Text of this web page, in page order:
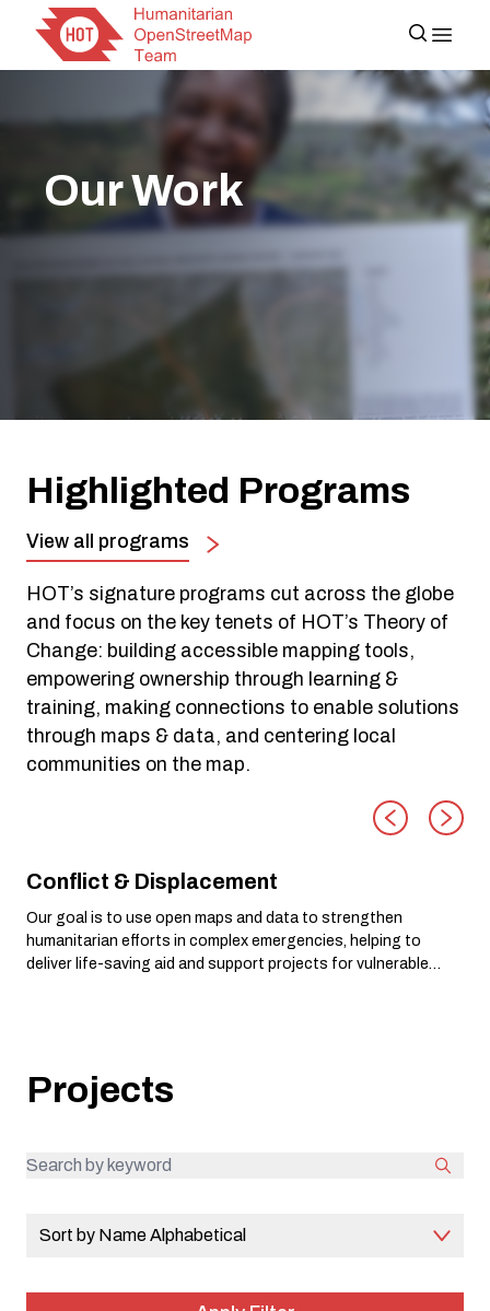
Our Work
Highlighted Programs
View all programs
HOT’s signature programs cut across the globe
and focus on the key tenets of HOT’s Theory of
Change: building accessible mapping tools,
empowering ownership through learning &
training, making connections to enable solutions
through maps & data, and centering local
communities on the map.
Conflict & Displacement
Our goal is to use open maps and data to strengthen
humanitarian efforts in complex emergencies, helping to
deliver life-saving aid and support projects for vulnerable
Projects
Sort by Name Alphabetical